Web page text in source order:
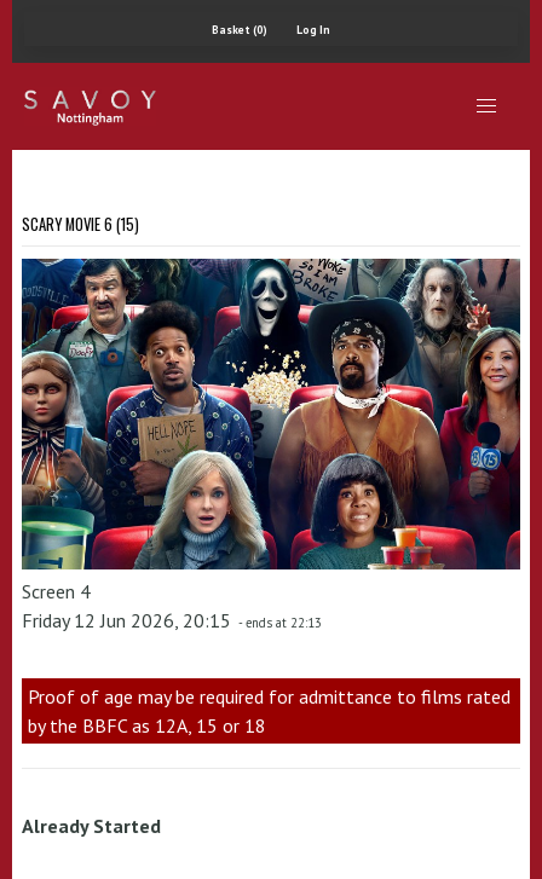
Basket (0) Log In
SCARY MOVIE 6 (15)
Screen 4
Friday 12 Jun 2026, 20:15 - ends at 22:13
Proof of age may be required for admittance to films rated
by the BBFC as 12A, 15 or 18
Already Started